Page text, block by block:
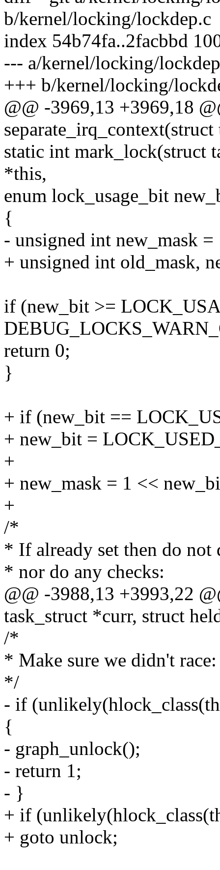
b/kernel/locking/lockdep.c
index 54b74fa..2facbbd
--- a/kernel/locking/
+++ b/kernel/locking/
@@ -3969,13 +3969,18
static int mark_lock(struct
*this,
enum lock_usage_bit
{
- unsigned int new_mask
+ unsigned int old_mask,
if (new_bit >=
return 0;
}
+ if (new_bit ==
+ new_bit =
+
+ new_mask = 1 <<
+
/*
* If already set then do not
* nor do any checks:
@@ -3988,13 +3993,22
task_struct *curr, struct
/*
* Make sure we didn't race:
*/
- if
{
- graph_unlock();
- return 1;
- }
+ if
+ goto unlock;